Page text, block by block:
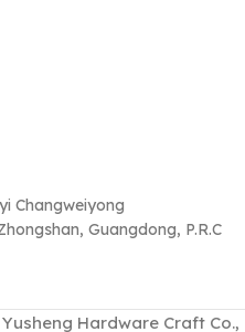
Changweiyong
Guangdong, P.R.C
Hardware Craft Co.,